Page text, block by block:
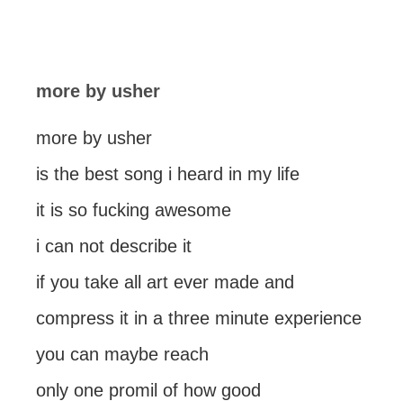
more by usher
more by usher
is the best song i heard in my life
it is so fucking awesome
i can not describe it
if you take all art ever made and
compress it in a three minute experience
you can maybe reach
only one promil of how good